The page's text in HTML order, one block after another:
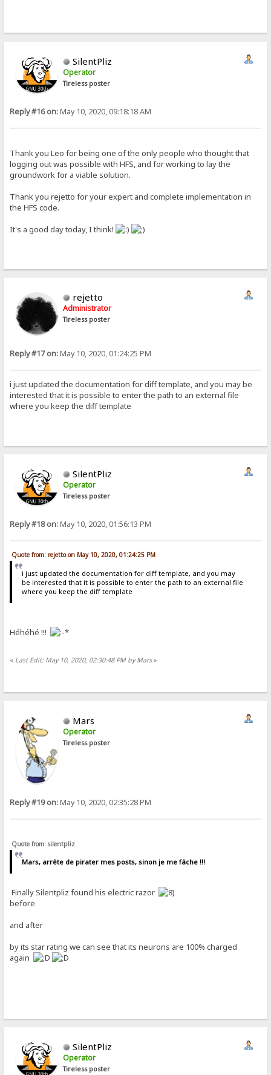
SilentPliz
Operator
Tireless poster
Reply #16 on:May 10, 2020, 09:18:18 AM
Thank you Leo for being one of the only people who thought that
logging out was possible with HFS, and for working to lay the
groundwork for a viable solution.
Thank you rejetto for your expert and complete implementation in
the HFS code.
It's a good day today, I think!
rejetto
Administrator
Tireless poster
Reply #17 on:May 10, 2020, 01:24:25 PM
i just updated the documentation for diff template, and you may be
interested that it is possible to enter the path to an external file
where you keep the diff template
SilentPliz
Operator
Tireless poster
Reply #18 on:May 10, 2020, 01:56:13 PM
Quote from: rejetto on May 10, 2020, 01:24:25 PM
i just updated the documentation for diff template, and you may
be interested that it is possible to enter the path to an external file
where you keep the diff template
Héhéhé !!!
« Last Edit: May 10, 2020, 02:30:48 PM by Mars»
Mars
Operator
Tireless poster
Reply #19 on:May 10, 2020, 02:35:28 PM
Quote from: silentpliz
Mars, arrête de pirater mes posts, sinon je me fâche !!!
Finally Silentpliz found his electric razor
before
and after
by its star rating we can see that its neurons are 100% charged
again
SilentPliz
Operator
Tireless poster